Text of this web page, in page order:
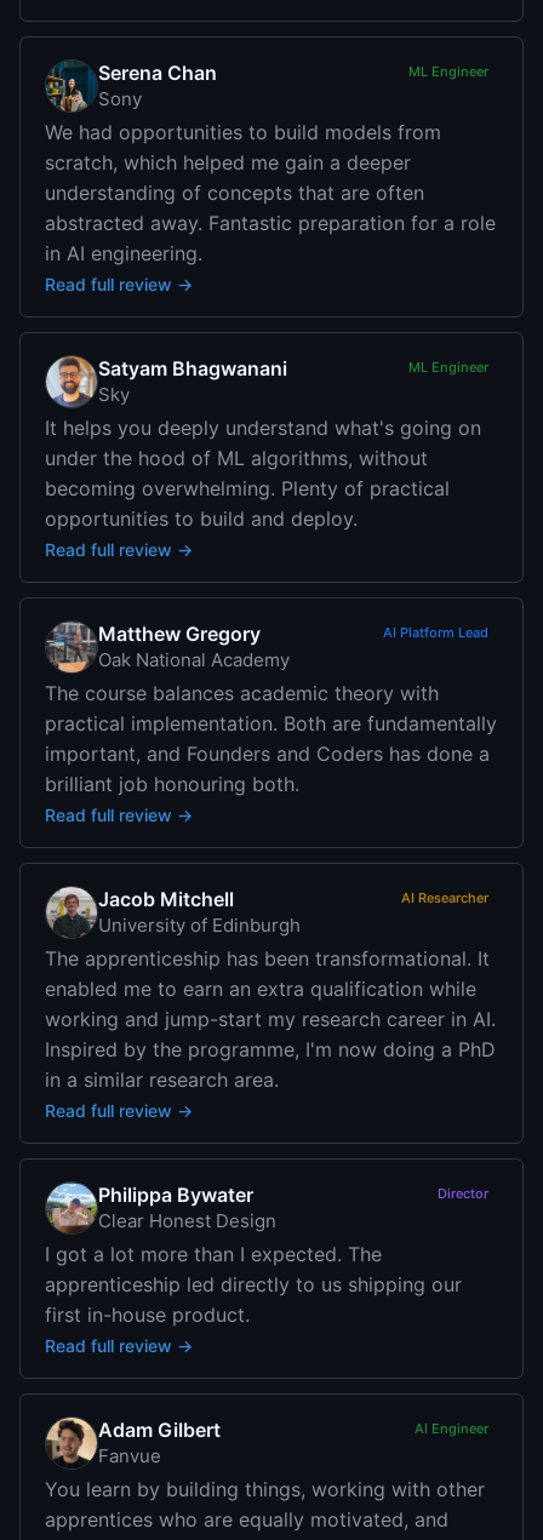
Serena Chan
Sony
ML Engineer
We had opportunities to build models from
scratch, which helped me gain a deeper
understanding of concepts that are often
abstracted away. Fantastic preparation for a role
in AI engineering.
Read full review →
Satyam Bhagwanani
Sky
ML Engineer
It helps you deeply understand what's going on
under the hood of ML algorithms, without
becoming overwhelming. Plenty of practical
opportunities to build and deploy.
Read full review →
Matthew Gregory
Oak National Academy
AI Platform Lead
The course balances academic theory with
practical implementation. Both are fundamentally
important, and Founders and Coders has done a
brilliant job honouring both.
Read full review →
Jacob Mitchell
University of Edinburgh
AI Researcher
The apprenticeship has been transformational. It
enabled me to earn an extra qualification while
working and jump-start my research career in AI.
Inspired by the programme, I'm now doing a PhD
in a similar research area.
Read full review →
Philippa Bywater
Clear Honest Design
Director
I got a lot more than I expected. The
apprenticeship led directly to us shipping our
first in-house product.
Read full review →
Adam Gilbert
Fanvue
AI Engineer
You learn by building things, working with other
apprentices who are equally motivated, and